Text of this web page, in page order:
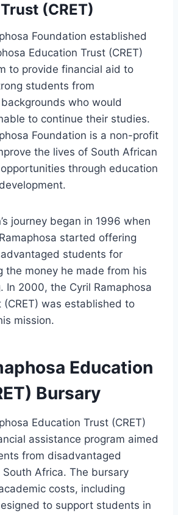
(CRET)
Foundation established
Education Trust (CRET)
to provide financial aid to
students from
who would
to continue their studies.
Foundation is a non-profit
the lives of South African
through education
journey began in 1996 when
started offering
students for
the money he made from his
In 2000, the Cyril Ramaphosa
(CRET) was established to
mission.
Education
Bursary
Education Trust (CRET)
assistance program aimed
from disadvantaged
Africa. The bursary
costs, including
to support students in